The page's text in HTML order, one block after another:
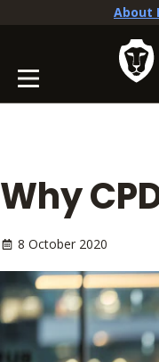
About
Why
8 October 2020